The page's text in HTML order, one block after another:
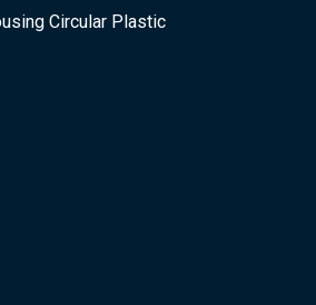
Circular Plastic